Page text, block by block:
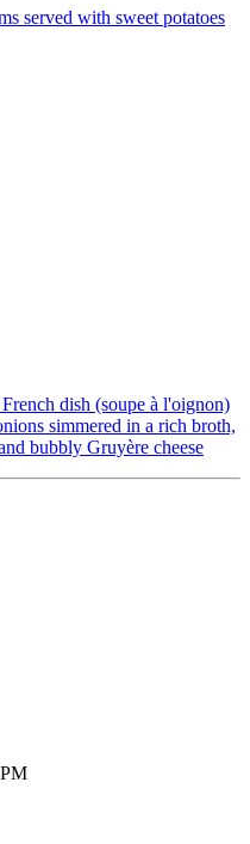
served with sweet potatoes
dish (soupe à l'oignon)
simmered in a rich broth,
bubbly Gruyère cheese